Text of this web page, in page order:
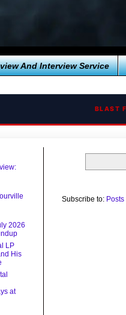
And Interview Service
BLAST
Subscribe to:
2026
LP
His
at